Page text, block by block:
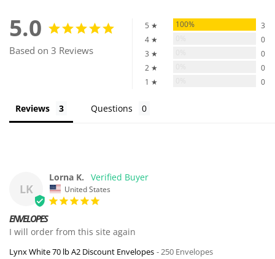
5.0
Based on 3 Reviews
5 ★ 100%
3
4 ★
0
3 ★
0
2 ★
0
1 ★
0
Reviews Questions
LK
Lorna K.
United States
ENVELOPES
I will order from this site again
Lynx White 70 lb A2 Discount Envelopes 250 Envelopes